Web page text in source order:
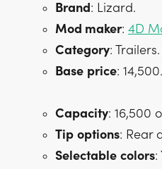
Brand: Lizard.
Mod maker: 4D
Category: Trailers.
Base price: 14,500.
Capacity: 16,500
Tip options: Rear
Selectable colors: